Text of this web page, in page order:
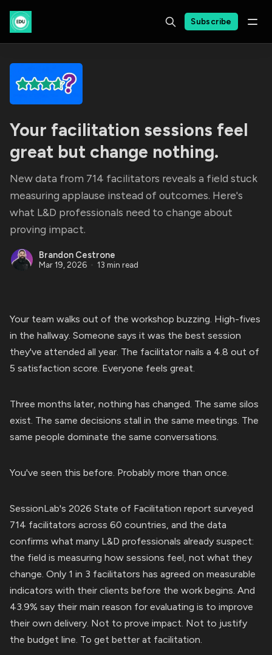
Subscribe
Your facilitation sessions feel
great but change nothing.
New data from 714 facilitators reveals a field stuck
measuring applause instead of outcomes. Here's
what L&D professionals need to change about
proving impact.
Brandon Cestrone
Mar 19, 2026 13 min read
Your team walks out of the workshop buzzing. High-fives
in the hallway. Someone says it was the best session
they've attended all year. The facilitator nails a 4.8 out of
5 satisfaction score. Everyone feels great.
Three months later, nothing has changed. The same silos
exist. The same decisions stall in the same meetings. The
same people dominate the same conversations.
You've seen this before. Probably more than once.
SessionLab's 2026 State of Facilitation report surveyed
714 facilitators across 60 countries, and the data
confirms what many L&D professionals already suspect:
the field is measuring how sessions feel, not what they
change. Only 1 in 3 facilitators has agreed on measurable
indicators with their clients before the work begins. And
43.9% say their main reason for evaluating is to improve
their own delivery. Not to prove impact. Not to justify
the budget line. To get better at facilitation.